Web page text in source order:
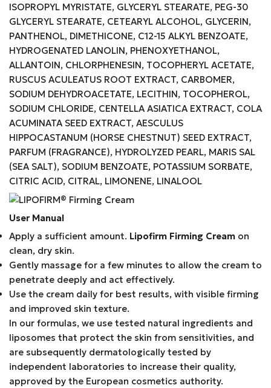
ISOPROPYL MYRISTATE, GLYCERYL STEARATE, PEG-30
GLYCERYL STEARATE, CETEARYL ALCOHOL, GLYCERIN,
PANTHENOL, DIMETHICONE, C12-15 ALKYL BENZOATE,
HYDROGENATED LANOLIN, PHENOXYETHANOL,
ALLANTOIN, CHLORPHENESIN, TOCOPHERYL ACETATE,
RUSCUS ACULEATUS ROOT EXTRACT, CARBOMER,
SODIUM DEHYDROACETATE, LECITHIN, TOCOPHEROL,
SODIUM CHLORIDE, CENTELLA ASIATICA EXTRACT, COLA
ACUMINATA SEED EXTRACT, AESCULUS
HIPPOCASTANUM (HORSE CHESTNUT) SEED EXTRACT,
PARFUM (FRAGRANCE), HYDROLYZED PEARL, MARIS SAL
(SEA SALT), SODIUM BENZOATE, POTASSIUM SORBATE,
CITRIC ACID, CITRAL, LIMONENE, LINALOOL
User Manual
Apply a sufficient amount. Lipofirm Firming Cream on
clean, dry skin.
Gently massage for a few minutes to allow the cream to
penetrate deeply and act effectively.
Use the cream daily for best results, with visible firming
and improved skin texture.
In our formulas, we use tested natural ingredients and
liposomes that protect the skin from sensitivities, and
are subsequently dermatologically tested by
independent laboratories to increase their quality,
approved by the European cosmetics authority.